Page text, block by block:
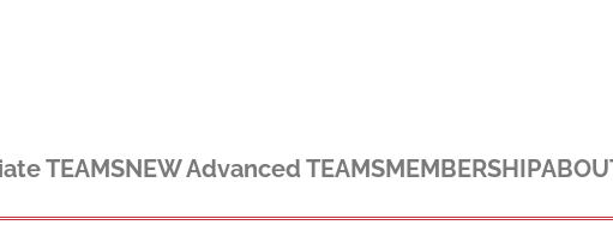
TEAMSNEW Advanced TEAMSMEMBERSHIP